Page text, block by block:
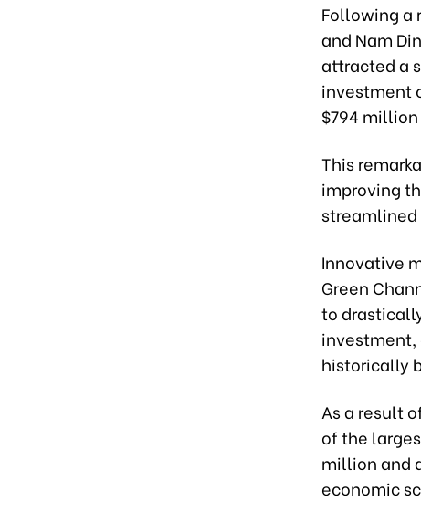
Following a
and Nam
attracted a
investment
$794
This
improving
Innovative
Green
to
investment,
historically
As a result
of the
million and
economic